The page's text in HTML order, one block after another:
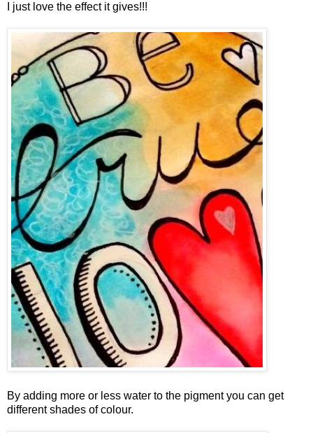
I just love the effect it gives!!!
By adding more or less water to the pigment you can get
different shades of colour.